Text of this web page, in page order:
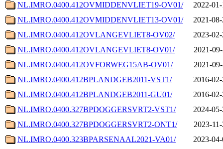
NL.IMRO.0400.412OVMIDDENVLIET19-OV01/
2022-
NL.IMRO.0400.412OVMIDDENVLIET13-OV01/
2021-
NL.IMRO.0400.412OVLANGEVLIET8-OV02/
2023-
NL.IMRO.0400.412OVLANGEVLIET8-OV01/
2021-
NL.IMRO.0400.412OVFORWEG15AB-OV01/
2021-
NL.IMRO.0400.412BPLANDGEB2011-VST1/
2016-
NL.IMRO.0400.412BPLANDGEB2011-GU01/
2016-
NL.IMRO.0400.327BPDOGGERSVRT2-VST1/
2024-
NL.IMRO.0400.327BPDOGGERSVRT2-ONT1/
2023-
NL.IMRO.0400.323BPARSENAAL2021-VA01/
2023-